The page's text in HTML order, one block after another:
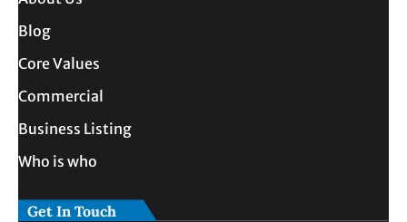
Blog
Core Values
Commercial
Business Listing
Who is who
Get In Touch